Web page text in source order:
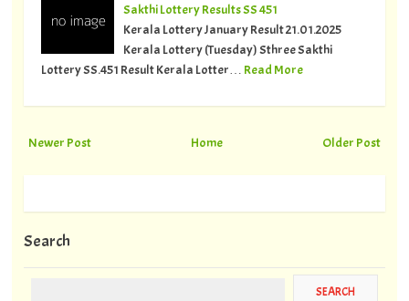
Sakthi Lottery Results SS 451
Kerala Lottery January Result 21.01.2025
Kerala Lottery (Tuesday) Sthree Sakthi
Lottery SS.451 Result Kerala Lotter… Read More
Newer Post Older Post
Home
Search